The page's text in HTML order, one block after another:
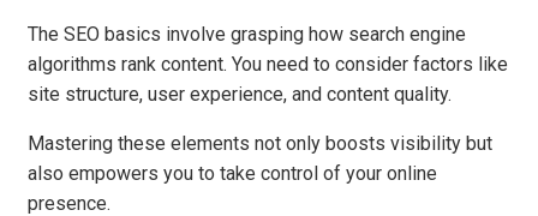
The SEO basics involve grasping how search engine
algorithms rank content. You need to consider factors like
site structure, user experience, and content quality.
Mastering these elements not only boosts visibility but
also empowers you to take control of your online
presence.